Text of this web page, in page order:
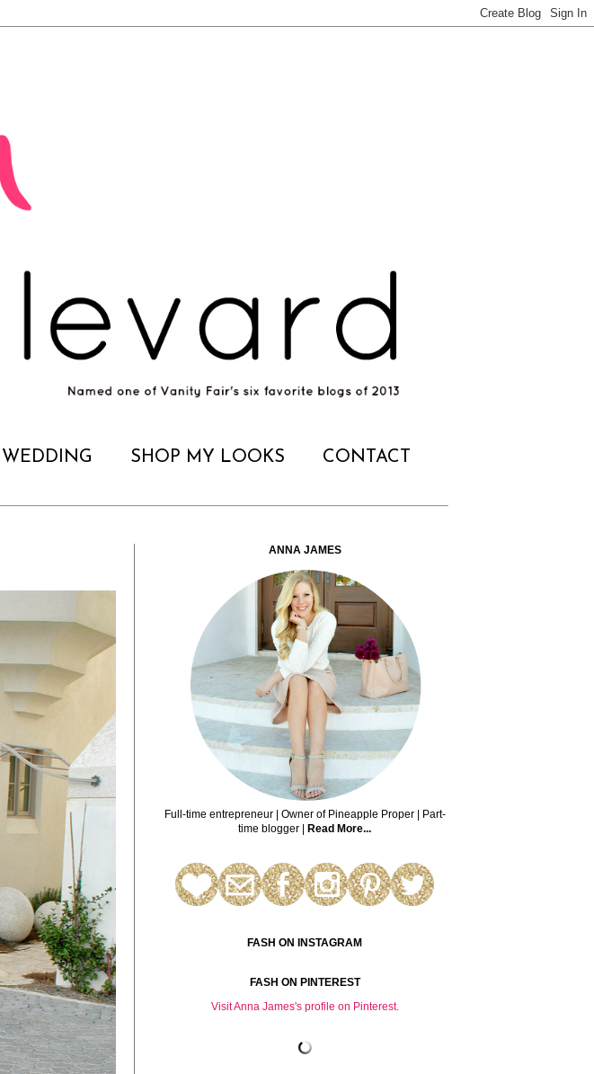
WEDDING SHOP MY LOOKS CONTACT
ANNA JAMES
Full-time entrepreneur | Owner of Pineapple Proper | Part-
time blogger |
Read More...
FASH ON INSTAGRAM
FASH ON PINTEREST
Visit Anna James's profile on Pinterest.